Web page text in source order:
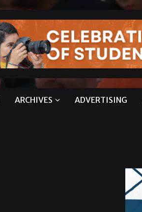
ARCHIVES ADVERTISING